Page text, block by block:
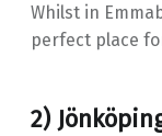
Whilst in
perfect place
2)